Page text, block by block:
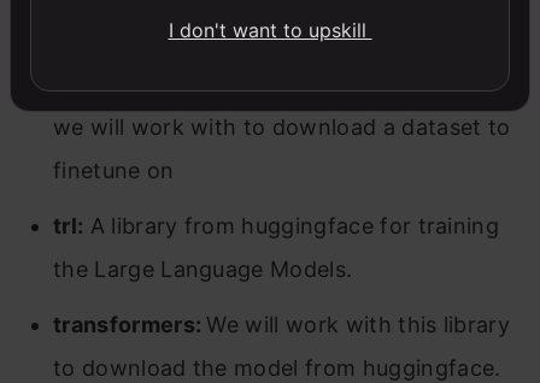
memory consumption.
datasets:A library from huggingface which
we will work with to download a dataset to
finetune on
trl: A library from huggingface for training
the Large Language Models.
transformers:We will work with this library
to download the model from huggingface.
I don't want to upskill